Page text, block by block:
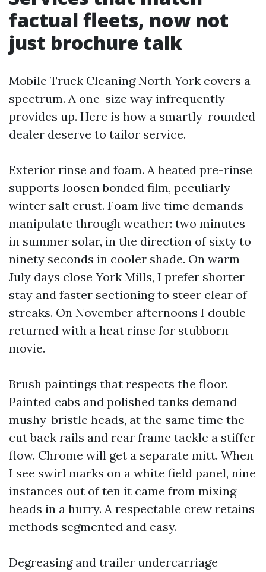
factual fleets, now not
just brochure talk
Mobile Truck Cleaning North York covers a
spectrum. A one-size way infrequently
provides up. Here is how a smartly-rounded
dealer deserve to tailor service.
Exterior rinse and foam. A heated pre-rinse
supports loosen bonded film, peculiarly
winter salt crust. Foam live time demands
manipulate through weather: two minutes
in summer solar, in the direction of sixty to
ninety seconds in cooler shade. On warm
July days close York Mills, I prefer shorter
stay and faster sectioning to steer clear of
streaks. On November afternoons I double
returned with a heat rinse for stubborn
movie.
Brush paintings that respects the floor.
Painted cabs and polished tanks demand
mushy-bristle heads, at the same time the
cut back rails and rear frame tackle a stiffer
flow. Chrome will get a separate mitt. When
I see swirl marks on a white field panel, nine
instances out of ten it came from mixing
heads in a hurry. A respectable crew retains
methods segmented and easy.
Degreasing and trailer undercarriage